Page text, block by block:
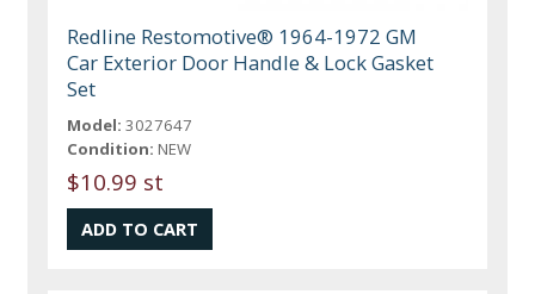
Redline Restomotive® 1964-1972 GM
Car Exterior Door Handle & Lock Gasket
Set
Model: 3027647
Condition: NEW
$10.99 st